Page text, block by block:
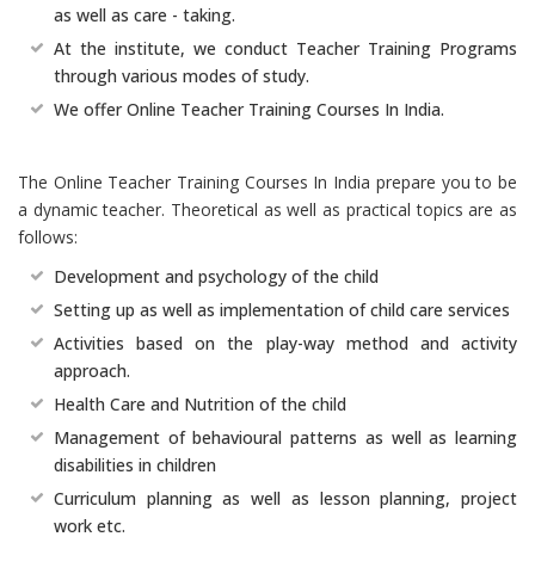
as well as care - taking.
At the institute, we conduct Teacher Training Programs
through various modes of study.
We offer Online Teacher Training Courses In India.
The Online Teacher Training Courses In India prepare you to be
a dynamic teacher. Theoretical as well as practical topics are as
follows:
Development and psychology of the child
Setting up as well as implementation of child care services
Activities based on the play-way method and activity
approach.
Health Care and Nutrition of the child
Management of behavioural patterns as well as learning
disabilities in children
Curriculum planning as well as lesson planning, project
work etc.